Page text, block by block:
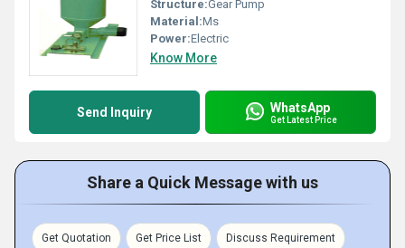
Structure:Gear Pump
Material:Ms
Power:Electric
Know More
Send Inquiry WhatsApp
Get Latest Price
Share a Quick Message with us
Get Quotation Get Price List Discuss Requirement